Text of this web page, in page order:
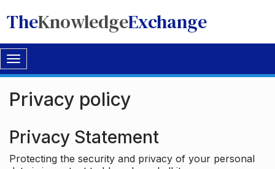
TheKnowledgeExchange
Toggle
navigation
Privacy policy
Privacy Statement
Protecting the security and privacy of your personal